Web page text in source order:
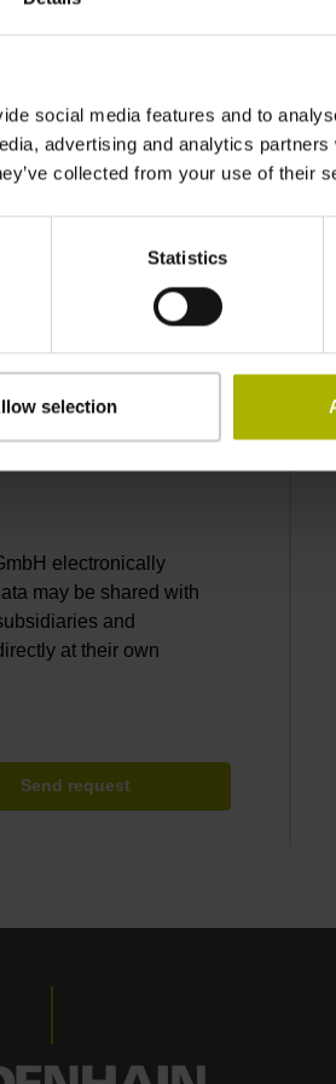
social media features and to
advertising and analytics
collected from your use of their
Statistics
selection
electronically
may be shared with
and
at their own
Send request